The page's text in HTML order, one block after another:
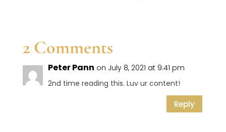
2 Comments
Peter Pann on July 8, 2021 at 9:41 pm
2nd time reading this. Luv ur content!
Reply